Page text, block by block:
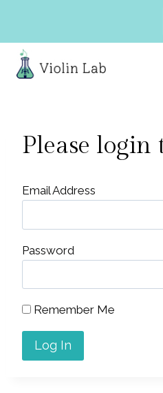
content
Please login
Email Address
Password
Remember Me